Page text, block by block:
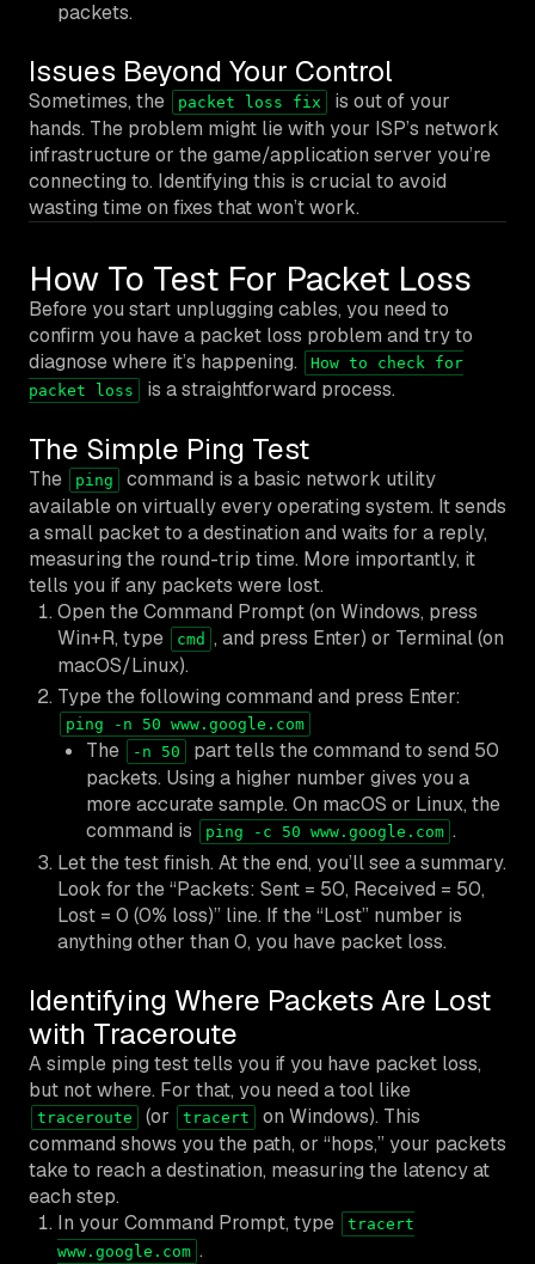
packets.
Issues Beyond Your Control
Sometimes, the packet loss fix
is out of your
hands. The problem might lie with your ISP’s network
infrastructure or the game/application server you’re
connecting to. Identifying this is crucial to avoid
wasting time on fixes that won’t work.
How To Test For Packet Loss
Before you start unplugging cables, you need to
confirm you have a packet loss problem and try to
diagnose where it’s happening.
How to check for
packet loss
is a straightforward process.
The Simple Ping Test
The ping
command is a basic network utility
available on virtually every operating system. It sends
a small packet to a destination and waits for a reply,
measuring the round-trip time. More importantly, it
tells you if any packets were lost.
Open the Command Prompt (on Windows, press
Win+R, type
cmd , and press Enter) or Terminal (on
macOS/Linux).
Type the following command and press Enter:
ping -n 50 www.google.com
The -n 50
part tells the command to send 50
packets. Using a higher number gives you a
more accurate sample. On macOS or Linux, the
command is
ping -c 50 www.google.com .
Let the test finish. At the end, you’ll see a summary.
Look for the “Packets: Sent = 50, Received = 50,
Lost = 0 (0% loss)” line. If the “Lost” number is
anything other than 0, you have packet loss.
Identifying Where Packets Are Lost
with Traceroute
A simple ping test tells you if you have packet loss,
but notwhere. For that, you need a tool like
traceroute (or tracert
on Windows). This
command shows you the path, or “hops,” your packets
take to reach a destination, measuring the latency at
each step.
In your Command Prompt, type
tracert
www.google.com .